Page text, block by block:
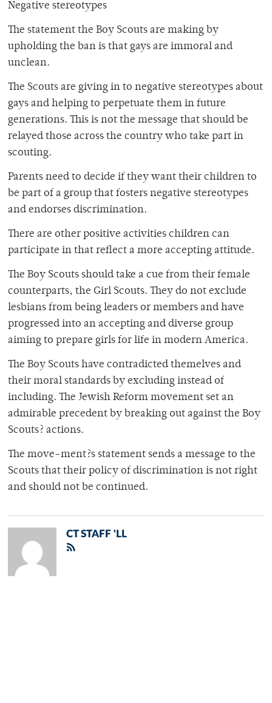
Negative stereotypes
The statement the Boy Scouts are making by
upholding the ban is that gays are immoral and
unclean.
The Scouts are giving in to negative stereotypes about
gays and helping to perpetuate them in future
generations. This is not the message that should be
relayed those across the country who take part in
scouting.
Parents need to decide if they want their children to
be part of a group that fosters negative stereotypes
and endorses discrimination.
There are other positive activities children can
participate in that reflect a more accepting attitude.
The Boy Scouts should take a cue from their female
counterparts, the Girl Scouts. They do not exclude
lesbians from being leaders or members and have
progressed into an accepting and diverse group
aiming to prepare girls for life in modern America.
The Boy Scouts have contradicted themelves and
their moral standards by excluding instead of
including. The Jewish Reform movement set an
admirable precedent by breaking out against the Boy
Scouts? actions.
The move-ment?s statement sends a message to the
Scouts that their policy of discrimination is not right
and should not be continued.
CT STAFF 'LL